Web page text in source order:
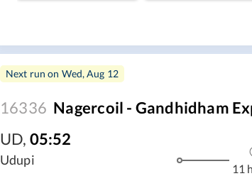
Next run on Wed, Aug 12
16336 Nagercoil - Gandhidham
UD, 05:52
Udupi
11